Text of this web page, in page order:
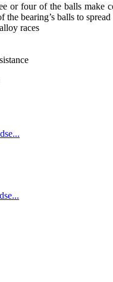
or four of the balls
the bearing’s balls to
races